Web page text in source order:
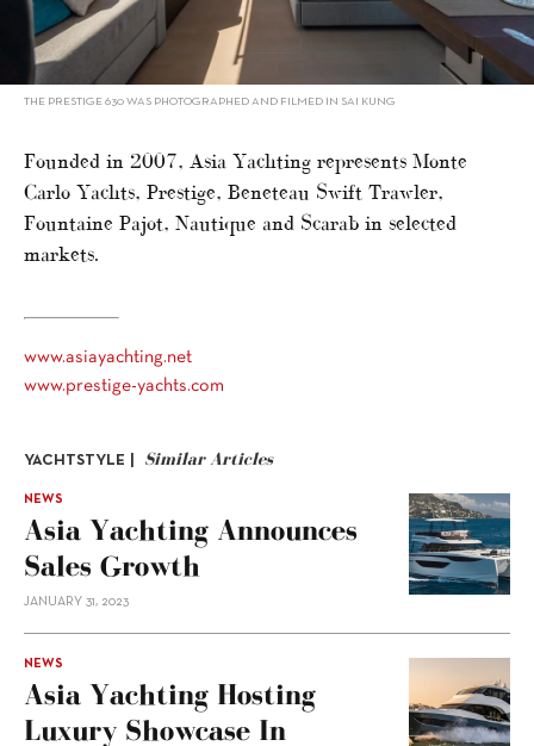
THE PRESTIGE 630 WAS PHOTOGRAPHED AND FILMED IN SAI KUNG
Founded in 2007, Asia Yachting represents Monte
Carlo Yachts, Prestige, Beneteau Swift Trawler,
Fountaine Pajot, Nautique and Scarab in selected
markets.
www.asiayachting.net
www.prestige-yachts.com
YACHTSTYLE | Similar Articles
NEWS
Asia Yachting Announces
Sales Growth
JANUARY 31, 2023
NEWS
Asia Yachting Hosting
Luxury Showcase In